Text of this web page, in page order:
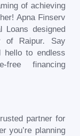
of achieving
Apna Finserv
Loans designed
of Raipur. Say
hello to endless
free financing
partner for
you’re planning